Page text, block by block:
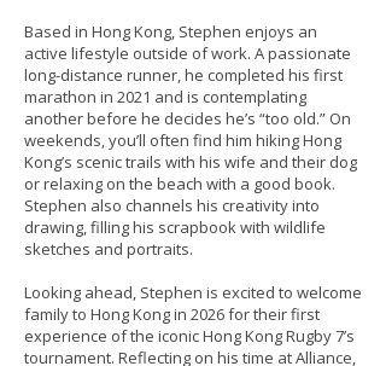
Based in Hong Kong, Stephen enjoys an
active lifestyle outside of work. A passionate
long-distance runner, he completed his first
marathon in 2021 and is contemplating
another before he decides he’s “too old.” On
weekends, you’ll often find him hiking Hong
Kong’s scenic trails with his wife and their dog
or relaxing on the beach with a good book.
Stephen also channels his creativity into
drawing, filling his scrapbook with wildlife
sketches and portraits.
Looking ahead, Stephen is excited to welcome
family to Hong Kong in 2026 for their first
experience of the iconic Hong Kong Rugby 7’s
tournament. Reflecting on his time at Alliance,